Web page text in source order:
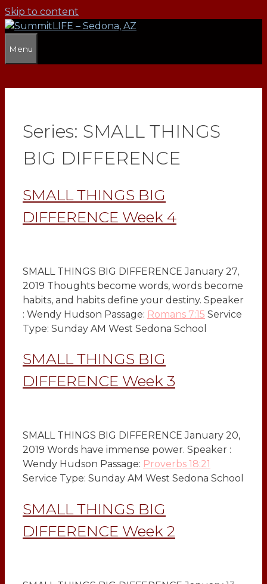
Skip to content
Menu
Series: SMALL THINGS
BIG DIFFERENCE
SMALL THINGS BIG
DIFFERENCE Week 4
SMALL THINGS BIG DIFFERENCE January 27,
2019 Thoughts become words, words become
habits, and habits define your destiny. Speaker
: Wendy Hudson Passage: Romans 7:15 Service
Type: Sunday AM West Sedona School
SMALL THINGS BIG
DIFFERENCE Week 3
SMALL THINGS BIG DIFFERENCE January 20,
2019 Words have immense power. Speaker :
Wendy Hudson Passage: Proverbs 18:21
Service Type: Sunday AM West Sedona School
SMALL THINGS BIG
DIFFERENCE Week 2